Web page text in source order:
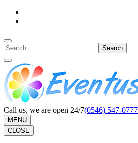
Skip
(Press
Enter)
Search
for:
Call us, we are open 24/7(0546) 547-0777
MENU
CLOSE